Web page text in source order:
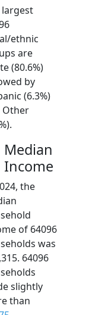
largest
ethnic
are
(80.6%)
by
(6.3%)
Other
Median
Income
the
of 64096
was
64096
slightly
than